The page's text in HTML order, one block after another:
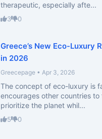
therapeutic, especially afte...
3 0
Greece’s New Eco-Luxury
in 2026
Greecepage • Apr 3, 2026
The concept of eco-luxury is
encourages other countries to
prioritize the planet whil...
5 0